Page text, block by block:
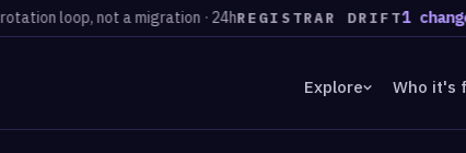
loop, not a migration · 24hREGISTRAR DRIFT1 changed
Explore Who it's